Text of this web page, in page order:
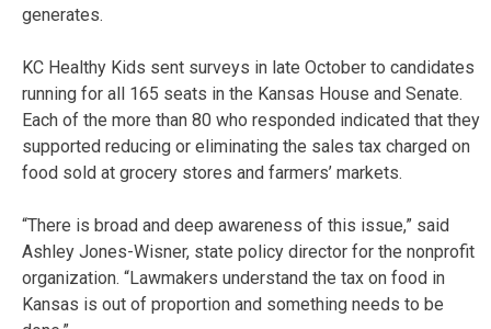
generates.
KC Healthy Kids sent surveys in late October to candidates
running for all 165 seats in the Kansas House and Senate.
Each of the more than 80 who responded indicated that they
supported reducing or eliminating the sales tax charged on
food sold at grocery stores and farmers’ markets.
“There is broad and deep awareness of this issue,” said
Ashley Jones-Wisner, state policy director for the nonprofit
organization. “Lawmakers understand the tax on food in
Kansas is out of proportion and something needs to be